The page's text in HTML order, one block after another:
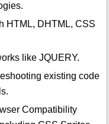
HTML, DHTML, CSS
like JQUERY.
existing code
Compatibility